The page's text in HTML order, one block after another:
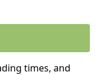
times, and